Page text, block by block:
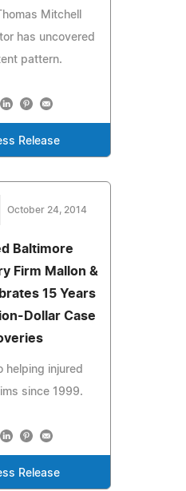
Mitchell
has uncovered
pattern.
Release
October 24, 2014
Baltimore
Firm Mallon &
15 Years
Dollar Case
helping injured
since 1999.
Release